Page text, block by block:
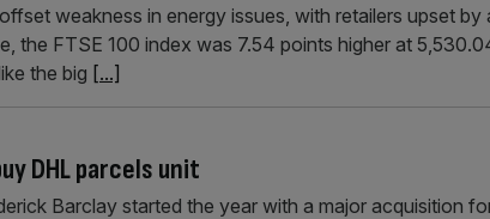
weakness in energy issues, with retailers upset by
the FTSE 100 index was 7.54 points higher at
the big [...]
DHL parcels unit
Barclay started the year with a major acquisition